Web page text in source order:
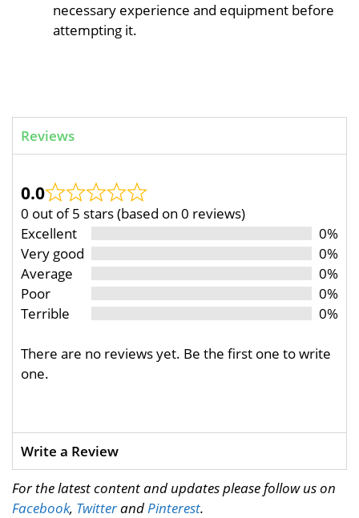
necessary experience and equipment before
attempting it.
Reviews
0.0
0 out of 5 stars (based on 0 reviews)
Excellent
0%
Very good
0%
Average
0%
Poor
0%
Terrible
0%
There are no reviews yet. Be the first one to write
one.
Write a Review
For the latest content and updates please follow us on
Facebook, TwitterandPinterest.